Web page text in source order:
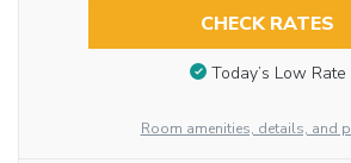
CHECK RATES
Today’s Low Rate
Room amenities, details, and